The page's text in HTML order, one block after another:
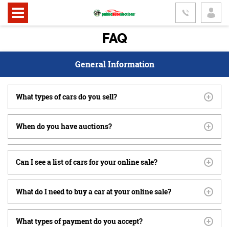
FAQ
General Information
What types of cars do you sell?
When do you have auctions?
Can I see a list of cars for your online sale?
What do I need to buy a car at your online sale?
What types of payment do you accept?